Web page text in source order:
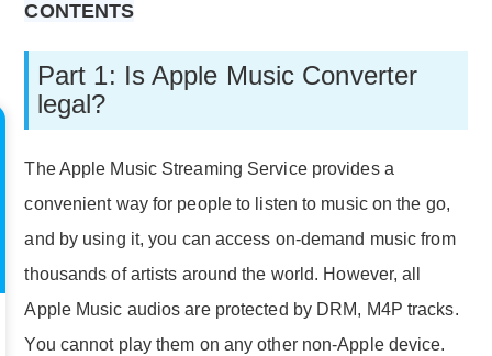
CONTENTS
Part 1: Is Apple Music Converter
legal?
The Apple Music Streaming Service provides a
convenient way for people to listen to music on the go,
and by using it, you can access on-demand music from
thousands of artists around the world. However, all
Apple Music audios are protected by DRM, M4P tracks.
You cannot play them on any other non-Apple device.